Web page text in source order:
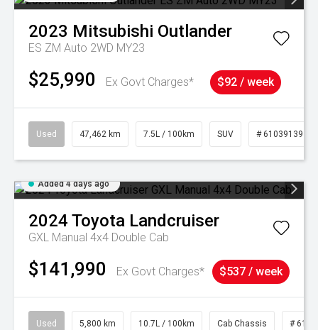
2023 Mitsubishi Outlander
ES ZM Auto 2WD MY23
$25,990 Ex Govt Charges* $92 / week
Used 47,462 km 7.5L / 100km SUV # 61039139
Added 4 days ago
2024 Toyota Landcruiser
GXL Manual 4x4 Double Cab
$141,990 Ex Govt Charges* $537 / week
Used 5,800 km 10.7L / 100km Cab Chassis #